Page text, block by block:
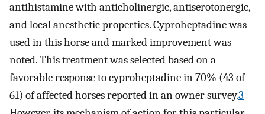
antihistamine with anticholinergic, antiserotonergic,
and local anesthetic properties. Cyproheptadine was
used in this horse and marked improvement was
noted. This treatment was selected based on a
favorable response to cyproheptadine in 70% (43 of
61) of affected horses reported in an owner survey.3